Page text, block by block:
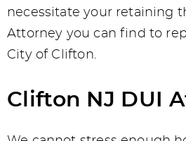
necessitate your retaining
Attorney you can find to
City of Clifton.
Clifton NJ DUI